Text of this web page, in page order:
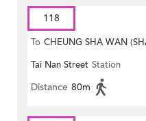
118
To CHEUNG SHA WAN
MONG ROAD)
Tai Nan Street Station
Distance 80m